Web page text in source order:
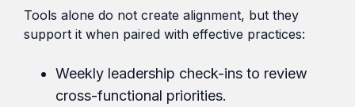
Tools alone do not create alignment, but they
support it when paired with effective practices:
Weekly leadership check-ins to review
cross-functional priorities.